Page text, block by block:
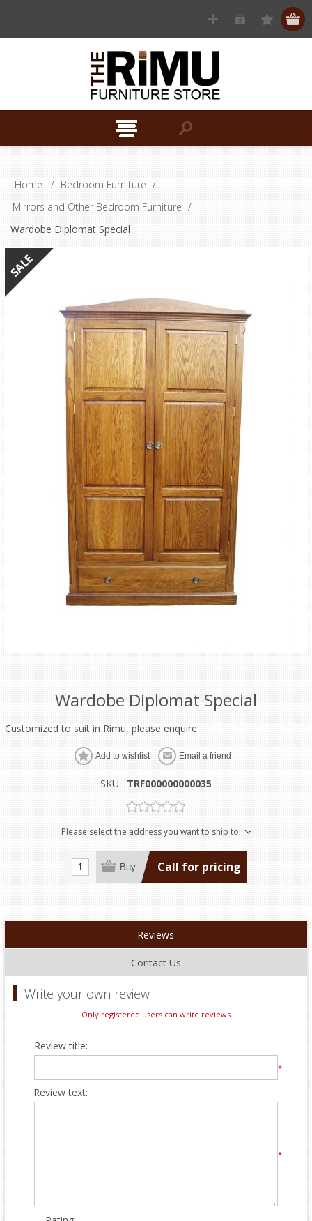
Home / Bedroom Furniture /
Mirrors and Other Bedroom Furniture /
Wardobe Diplomat Special
Wardobe Diplomat Special
Customized to suit in Rimu, please enquire
Add to wishlist Email a friend
SKU: TRF000000000035
Please select the address you want to ship to
Buy Call for pricing
Reviews
Contact Us
Write your own review
Only registered users can write reviews
Review title:
*
Review text:
*